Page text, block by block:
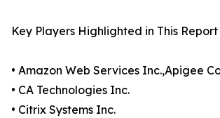
Key Players Highlighted in This Report
• Amazon Web Services Inc.,Apigee
• CA Technologies Inc.
• Citrix Systems Inc.